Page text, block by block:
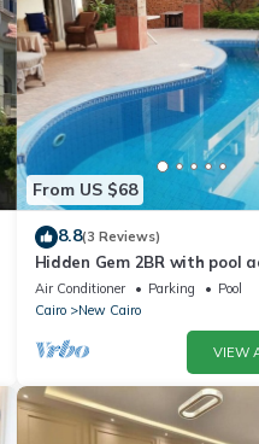
From US $68
8.8(3 Reviews)
Hidden Gem 2BR with pool
Air Conditioner Parking
Pool
Cairo
New Cairo
VIEW